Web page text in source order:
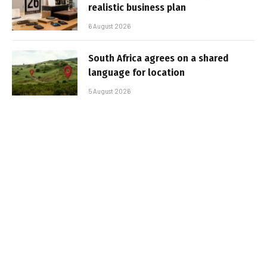
realistic business plan
6 August 2026
South Africa agrees on a shared
language for location
5 August 2026